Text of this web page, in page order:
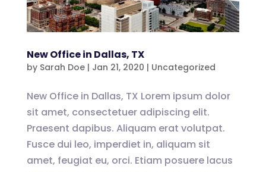
New Office in Dallas, TX
by Sarah Doe| Jan 21, 2020 | Uncategorized
New Office in Dallas, TX Lorem ipsum dolor
sit amet, consectetuer adipiscing elit.
Praesent dapibus. Aliquam erat volutpat.
Fusce dui leo, imperdiet in, aliquam sit
amet, feugiat eu, orci. Etiam posuere lacus